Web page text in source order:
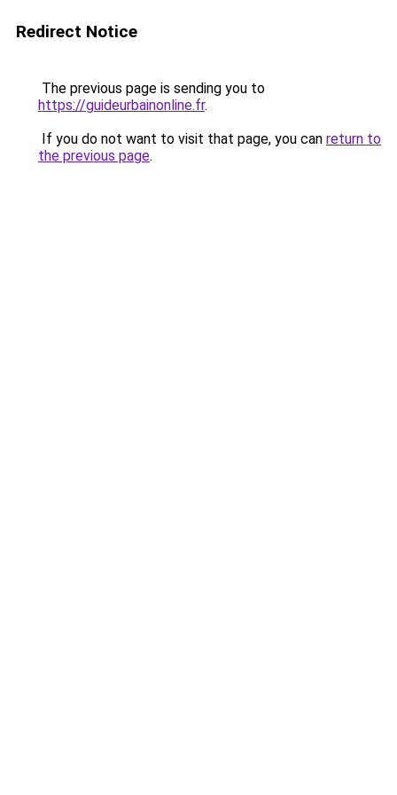
Redirect Notice
The previous page is sending you to
https://guideurbainonline.fr.
If you do not want to visit that page, you can return to
the previous page.